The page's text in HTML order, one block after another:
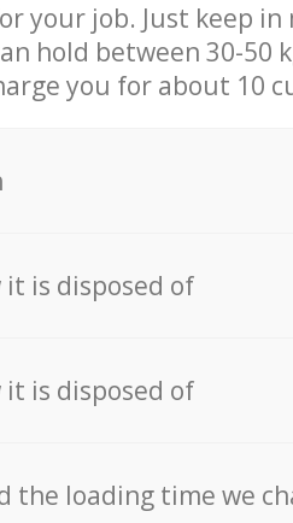
your job. Just keep
hold between 30-50
you for about 10
it is disposed of
it is disposed of
the loading time we